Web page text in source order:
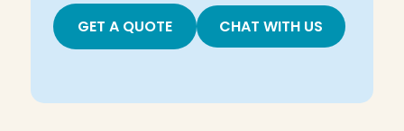
GET A QUOTE CHAT WITH US